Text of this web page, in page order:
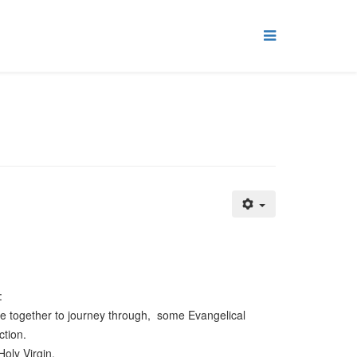
together to journey through, some Evangelical
Virgin.